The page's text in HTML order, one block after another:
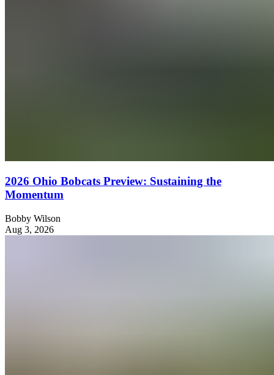
2026 Ohio Bobcats Preview: Sustaining the
Momentum
Bobby Wilson
Aug 3, 2026